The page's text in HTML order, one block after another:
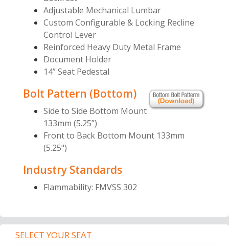
Adjustable Mechanical Lumbar
Custom Configurable & Locking Recline
Control Lever
Reinforced Heavy Duty Metal Frame
Document Holder
14” Seat Pedestal
Bolt Pattern (Bottom)
Side to Side Bottom Mount
133mm (5.25”)
Front to Back Bottom Mount 133mm
(5.25")
Industry Standards
Flammability: FMVSS 302
SELECT YOUR SEAT